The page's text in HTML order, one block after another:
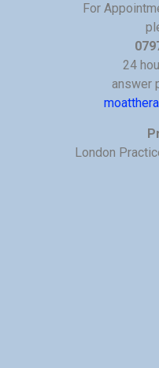
For
24
answer
London